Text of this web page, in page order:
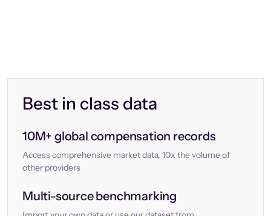
Best in class data
10M+ global compensation records
Access comprehensive market data, 10x the volume of
other providers
Multi-source benchmarking